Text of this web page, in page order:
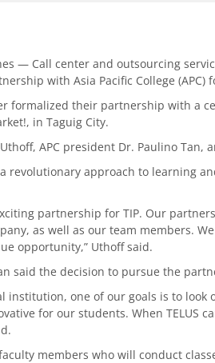
— Call center and outsourcing
with Asia Pacific College (APC)
formalized their partnership with a
in Taguig City.
APC president Dr. Paulino
revolutionary approach to learning
partnership for TIP. Our
as well as our team members.
opportunity,” Uthoff said.
said the decision to pursue the
institution, one of our goals is to
for our students. When TELUS
members who will conduct